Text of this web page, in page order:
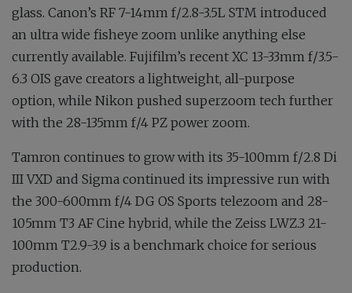
glass. Canon’s RF 7-14mm f∕2.8-3.5L STM introduced
an ultra wide fisheye zoom unlike anything else
currently available. Fujifilm’s recent XC 13-33mm f∕3.5-
6.3 OIS gave creators a lightweight, all-purpose
option, while Nikon pushed superzoom tech further
with the 28-135mm f∕4 PZ power zoom.
Tamron continues to grow with its 35-100mm f∕2.8 Di
III VXD and Sigma continued its impressive run with
the 300-600mm f∕4 DG OS Sports telezoom and 28-
105mm T3 AF Cine hybrid, while the Zeiss LWZ.3 21-
100mm T2.9-3.9 is a benchmark choice for serious
production.